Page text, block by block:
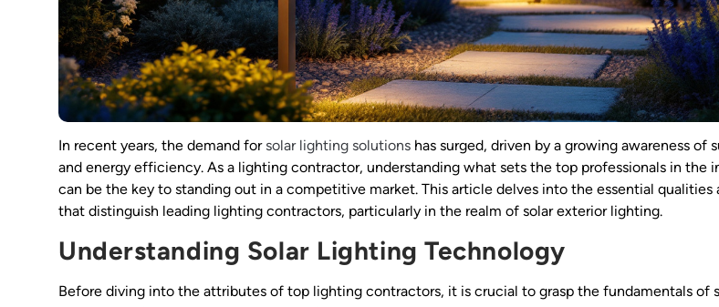
In recent years, the demand for solar lighting solutions has surged, driven by a growing awareness of
and energy efficiency. As a lighting contractor, understanding what sets the top professionals in the
can be the key to standing out in a competitive market. This article delves into the essential qualities
that distinguish leading lighting contractors, particularly in the realm of solar exterior lighting.
Understanding Solar Lighting Technology
Before diving into the attributes of top lighting contractors, it is crucial to grasp the fundamentals of